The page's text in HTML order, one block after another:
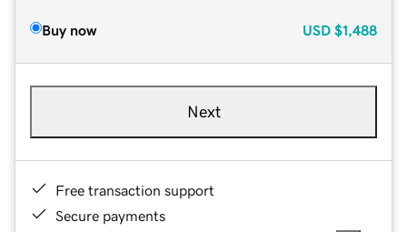
Buy now USD $1,488
Next
Free transaction support
Secure payments